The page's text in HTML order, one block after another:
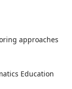
approaches
Education